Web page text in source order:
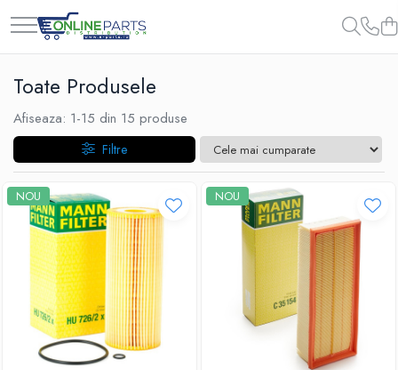
Toate Produsele
Afiseaza: 1-15 din 15 produse
Filtre
NOU NOU